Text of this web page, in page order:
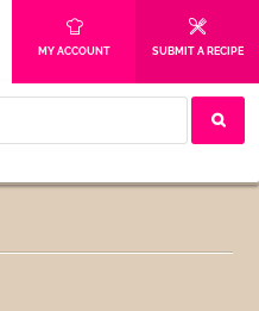
MY ACCOUNT SUBMIT A RECIPE